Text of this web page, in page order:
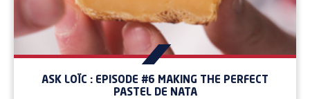
ASK LOÏC : EPISODE #6 MAKING THE PERFECT
PASTEL DE NATA